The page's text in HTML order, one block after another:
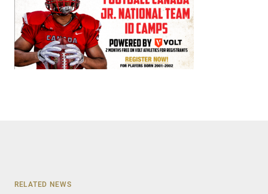
RELATED NEWS